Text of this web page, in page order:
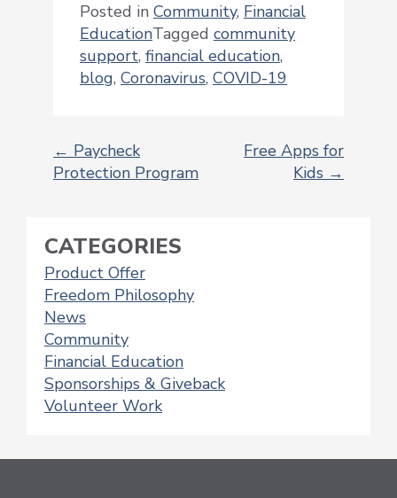
Posted in Community, Financial
EducationTagged community
support, financial education,
blog, Coronavirus, COVID-19
POST
NAVIGATION
← Paycheck
Protection Program
Free Apps for
Kids →
CATEGORIES
Product Offer
Freedom Philosophy
News
Community
Financial Education
Sponsorships & Giveback
Volunteer Work